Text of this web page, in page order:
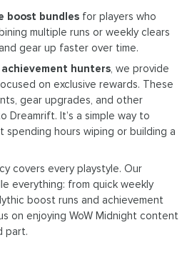
boost bundles for players who
multiple runs or weekly clears
gear up faster over time.
hunters, we provide
on exclusive rewards. These
gear upgrades, and other
Dreamrift. It’s a simple way to
spending hours wiping or building a
covers every playstyle. Our
everything: from quick weekly
boost runs and achievement
on enjoying WoW Midnight content
part.